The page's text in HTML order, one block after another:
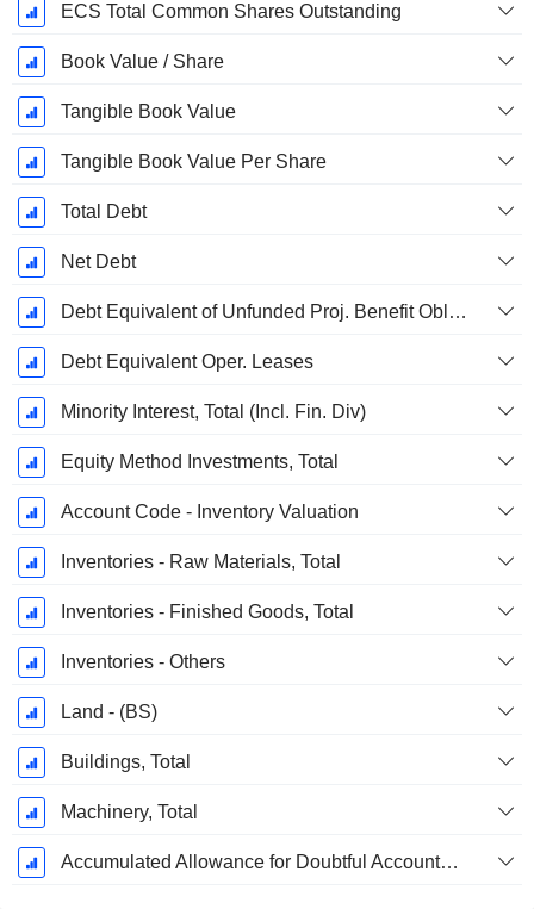
ECS Total Common Shares Outstanding
Book Value / Share
Tangible Book Value
Tangible Book Value Per Share
Total Debt
Net Debt
Debt Equivalent of Unfunded Proj. Benefit Obligation
Debt Equivalent Oper. Leases
Minority Interest, Total (Incl. Fin. Div)
Equity Method Investments, Total
Account Code - Inventory Valuation
Inventories - Raw Materials, Total
Inventories - Finished Goods, Total
Inventories - Others
Land - (BS)
Buildings, Total
Machinery, Total
Accumulated Allowance for Doubtful Accounts (Supple)